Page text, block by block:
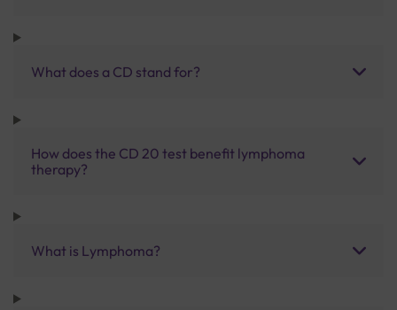
What does a CD stand for?
How does the CD 20 test benefit lymphoma
therapy?
What is Lymphoma?